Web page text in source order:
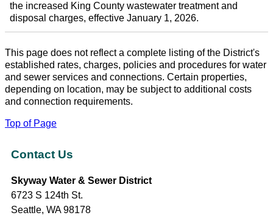
the increased King County wastewater treatment and
disposal charges, effective January 1, 2026.
This page does not reflect a complete listing of the District's
established rates, charges, policies and procedures for water
and sewer services and connections. Certain properties,
depending on location, may be subject to additional costs
and connection requirements.
Top of Page
Contact Us
Skyway Water & Sewer District
6723 S 124th St.
Seattle, WA 98178